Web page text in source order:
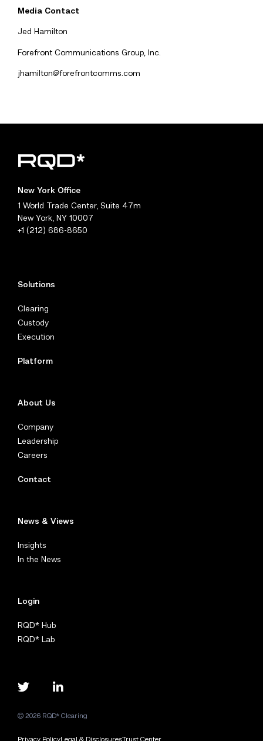
Media Contact
Jed Hamilton
Forefront Communications Group, Inc.
jhamilton@forefrontcomms.com
New York Office
1 World Trade Center, Suite 47m
New York, NY 10007
+1 (212) 686-8650
Solutions
Clearing
Custody
Execution
Platform
About Us
Company
Leadership
Careers
Contact
News & Views
Insights
In the News
Login
RQD* Hub
RQD* Lab
© 2026 RQD* Clearing